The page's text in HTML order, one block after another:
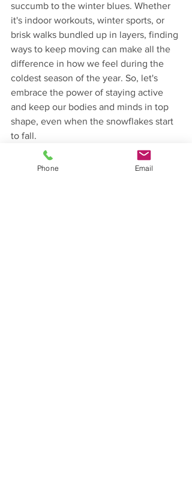
succumb to the winter blues. Whether
it's indoor workouts, winter sports, or
brisk walks bundled up in layers, finding
ways to keep moving can make all the
difference in how we feel during the
coldest season of the year. So, let's
embrace the power of staying active
and keep our bodies and minds in top
shape, even when the snowflakes start
to fall.
Lifestyle & Wellness
Phone Email